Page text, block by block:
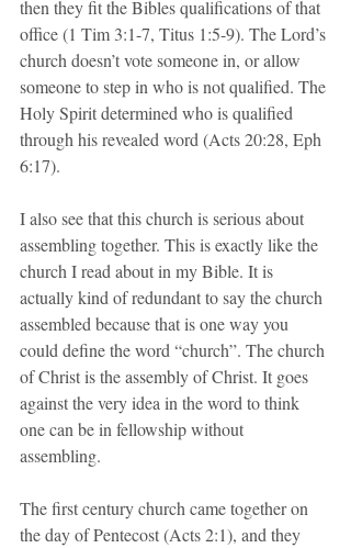
then they fit the Bibles qualifications of that
office (1 Tim 3:1-7, Titus 1:5-9). The Lord’s
church doesn’t vote someone in, or allow
someone to step in who is not qualified. The
Holy Spirit determined who is qualified
through his revealed word (Acts 20:28, Eph
6:17).
I also see that this church is serious about
assembling together. This is exactly like the
church I read about in my Bible. It is
actually kind of redundant to say the church
assembled because that is one way you
could define the word “church”. The church
of Christ is the assembly of Christ. It goes
against the very idea in the word to think
one can be in fellowship without
assembling.
The first century church came together on
the day of Pentecost (Acts 2:1), and they